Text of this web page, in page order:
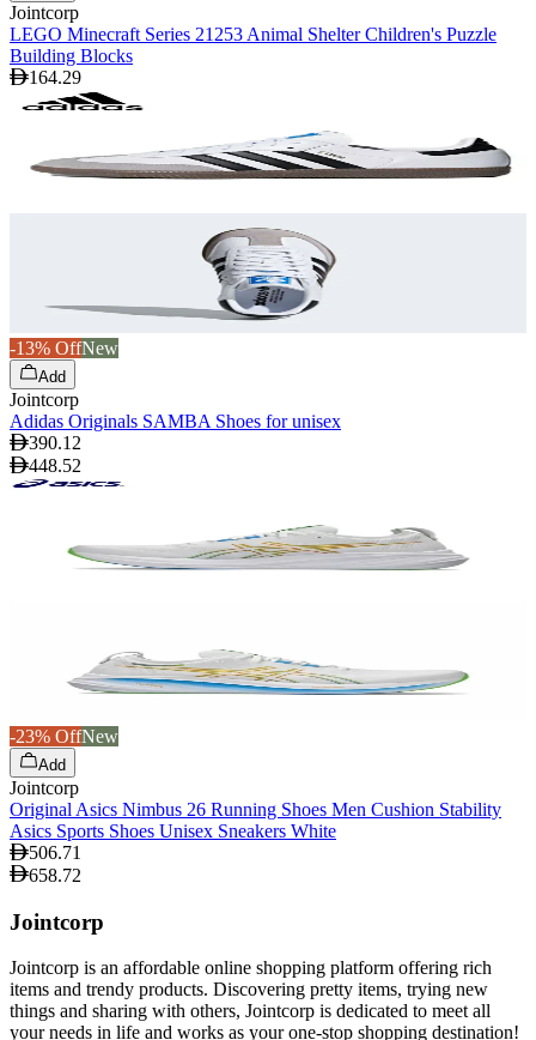
Jointcorp
LEGO Minecraft Series 21253 Animal Shelter Children's Puzzle
Building Blocks
164.29
-13% OffNew
Add
Jointcorp
Adidas Originals SAMBA Shoes for unisex
390.12
448.52
-23% OffNew
Add
Jointcorp
Original Asics Nimbus 26 Running Shoes Men Cushion Stability
Asics Sports Shoes Unisex Sneakers White
506.71
658.72
Jointcorp
Jointcorp is an affordable online shopping platform offering rich
items and trendy products. Discovering pretty items, trying new
things and sharing with others, Jointcorp is dedicated to meet all
your needs in life and works as your one-stop shopping destination!